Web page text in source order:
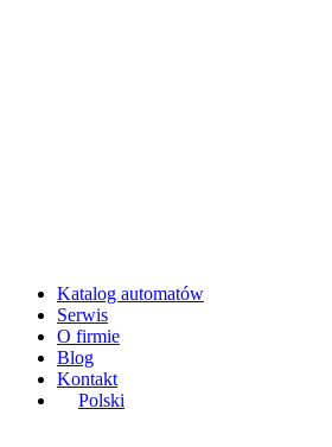
Katalog automatów
Serwis
O firmie
Blog
Kontakt
Polski